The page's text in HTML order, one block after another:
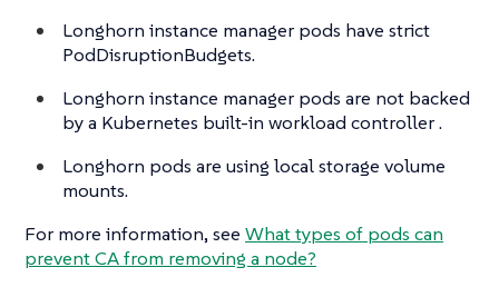
Longhorn instance manager pods have strict
PodDisruptionBudgets.
Longhorn instance manager pods are not backed
by a Kubernetes built-in workload controller .
Longhorn pods are using local storage volume
mounts.
For more information, see What types of pods can
prevent CA from removing a node?